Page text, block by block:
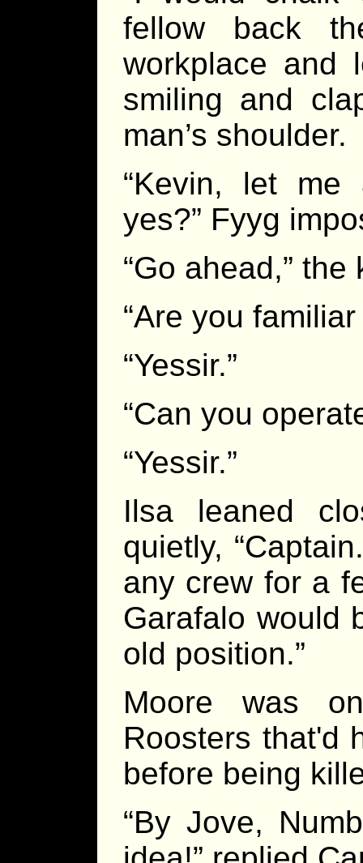
fellow back
workplace and
smiling and
man’s shoulder.
“Kevin, let
yes?” Fyyg
“Go ahead,”
“Are you
“Yessir.”
“Can you
“Yessir.”
Ilsa leaned
quietly,
any crew for a
Garafalo would
old position.”
Moore was
Roosters that'd
before being
“By Jove,